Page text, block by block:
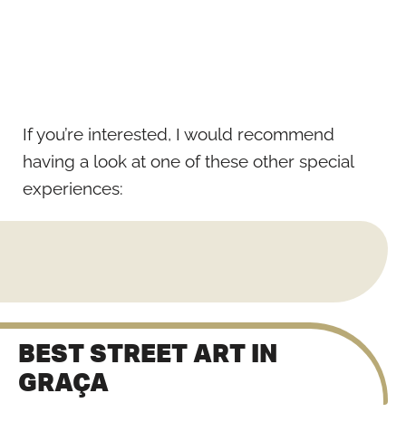
If you’re interested, I would recommend
having a look at one of these other special
experiences:
BEST STREET ART IN
GRAÇA